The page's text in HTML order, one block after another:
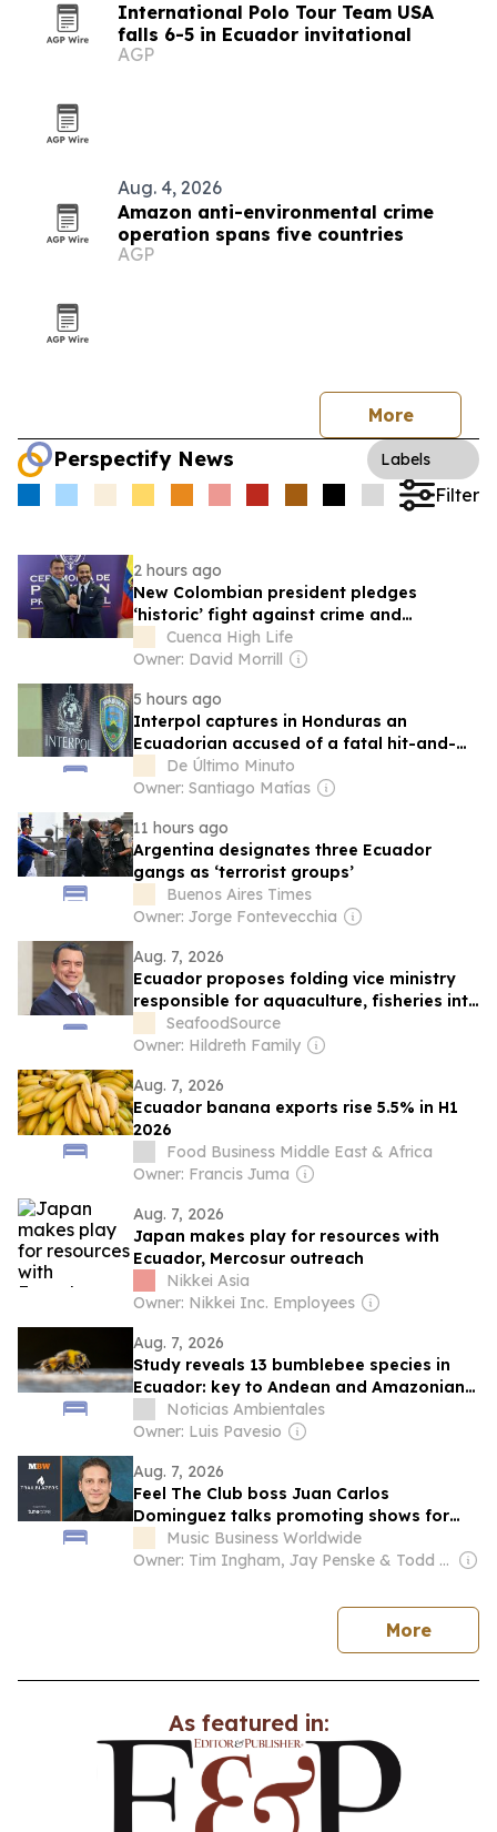
International Polo Tour Team USA
falls 6-5 in Ecuador invitational
AGP
Aug. 4, 2026
Amazon anti-environmental crime
operation spans five countries
AGP
More
Perspectify News Labels
Filter
2 hours ago
New Colombian president pledges
‘historic’ fight against crime and
improved relations with Ecuador
Cuenca High Life
Owner: David Morrill
5 hours ago
Interpol captures in Honduras an
Ecuadorian accused of a fatal hit-and-
run in New York
De Último Minuto
Owner: Santiago Matías
11 hours ago
Argentina designates three Ecuador
gangs as ‘terrorist groups’
Buenos Aires Times
Owner: Jorge Fontevecchia
Aug. 7, 2026
Ecuador proposes folding vice ministry
responsible for aquaculture, fisheries into
a broader entity, leaving industry
skeptical
SeafoodSource
Owner: Hildreth Family
Aug. 7, 2026
Ecuador banana exports rise 5.5% in H1
2026
Food Business Middle East & Africa
Owner: Francis Juma
Aug. 7, 2026
Japan makes play for resources with
Ecuador, Mercosur outreach
Nikkei Asia
Owner: Nikkei Inc. Employees
Aug. 7, 2026
Study reveals 13 bumblebee species in
Ecuador: key to Andean and Amazonian
biodiversity in the face of climate change
Noticias Ambientales
Owner: Luis Pavesio
Aug. 7, 2026
Feel The Club boss Juan Carlos
Dominguez talks promoting shows for
Shakira – and putting Ecuador on the
map for stadium tours
Music Business Worldwide
Owner: Tim Ingham, Jay Penske & Todd Boehly
Morenews
As featured in: